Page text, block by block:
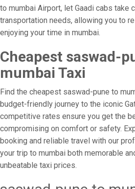
to mumbai Airport, let Gaadi cabs take
transportation needs, allowing you to
enjoying your time in mumbai.
Cheapest saswad-
mumbai Taxi
Find the cheapest saswad-pune to
budget-friendly journey to the iconic
competitive rates ensure you get the
compromising on comfort or safety.
booking and reliable travel with our
your trip to mumbai both memorable
unbeatable taxi prices.